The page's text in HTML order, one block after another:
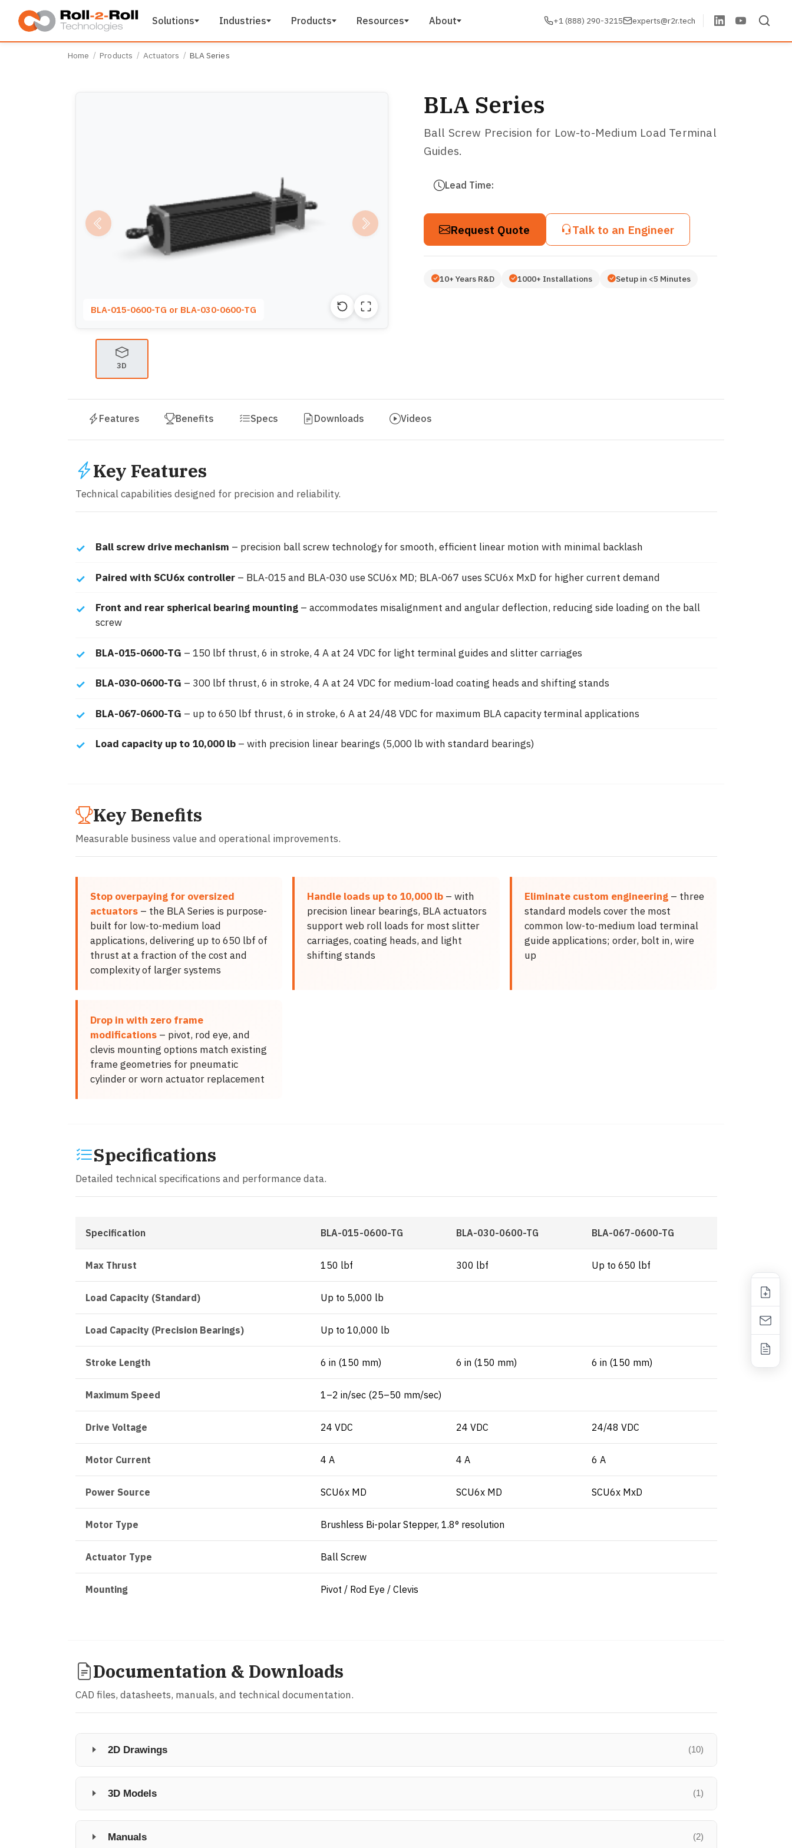
Skip to main content
Solutions Industries Products Resources About +1 (888) 290-3215 experts@r2r.tech
Home Products Actuators BLA Series
BLA-015-0600-TG or BLA-030-0600-TG
3D
BLA Series
Ball Screw Precision for Low-to-Medium Load Terminal
Guides.
Lead Time:
Request Quote Talk to an Engineer
10+ Years R&D 1000+ Installations Setup in <5 Minutes
Features Benefits Specs Downloads Videos
Key Features
Technical capabilities designed for precision and reliability.
Ball screw drive mechanism – precision ball screw technology for smooth, efficient linear motion with minimal backlash
Paired with SCU6x controller– BLA-015 and BLA-030 use SCU6x MD; BLA-067 uses SCU6x MxD for higher current demand
Front and rear spherical bearing mounting– accommodates misalignment and angular deflection, reducing side loading on the ball
screw
BLA-015-0600-TG – 150 lbf thrust, 6 in stroke, 4 A at 24 VDC for light terminal guides and slitter carriages
BLA-030-0600-TG – 300 lbf thrust, 6 in stroke, 4 A at 24 VDC for medium-load coating heads and shifting stands
BLA-067-0600-TG – up to 650 lbf thrust, 6 in stroke, 6 A at 24/48 VDC for maximum BLA capacity terminal applications
Load capacity up to 10,000 lb– with precision linear bearings (5,000 lb with standard bearings)
Key Benefits
Measurable business value and operational improvements.
Stop overpaying for oversized
actuators– the BLA Series is purpose-
built for low-to-medium load
applications, delivering up to 650 lbf of
thrust at a fraction of the cost and
complexity of larger systems
Handle loads up to 10,000 lb – with
precision linear bearings, BLA actuators
support web roll loads for most slitter
carriages, coating heads, and light
shifting stands
Eliminate custom engineering – three
standard models cover the most
common low-to-medium load terminal
guide applications; order, bolt in, wire
up
Drop in with zero frame
modifications– pivot, rod eye, and
clevis mounting options match existing
frame geometries for pneumatic
cylinder or worn actuator replacement
Specifications
Detailed technical specifications and performance data.
Specification BLA-015-0600-TG BLA-030-0600-TG BLA-067-0600-TG
Max Thrust 150 lbf 300 lbf Up to 650 lbf
Load Capacity (Standard) Up to 5,000 lb
Load Capacity (Precision Bearings) Up to 10,000 lb
Stroke Length 6 in (150 mm) 6 in (150 mm) 6 in (150 mm)
Maximum Speed 1–2 in/sec (25–50 mm/sec)
Drive Voltage 24 VDC 24 VDC 24/48 VDC
Motor Current 4 A 4 A 6 A
Power Source SCU6x MD SCU6x MD SCU6x MxD
Motor Type Brushless Bi-polar Stepper, 1.8° resolution
Actuator Type Ball Screw
Mounting Pivot / Rod Eye / Clevis
Documentation & Downloads
CAD files, datasheets, manuals, and technical documentation.
2D Drawings (10)
3D Models (1)
Manuals (2)